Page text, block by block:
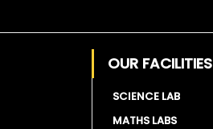
OUR FACILITIES
SCIENCE LAB
MATHS LABS